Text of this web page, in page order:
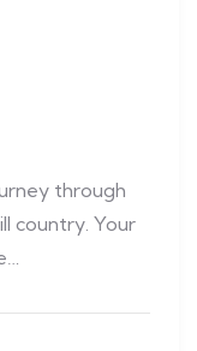
through
country. Your